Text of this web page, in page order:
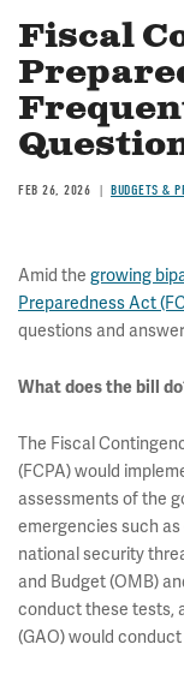
Fiscal
FEB 26, 2026 BUDGETS &
Amid the growing
Preparedness Act
questions and
What does the bill
The Fiscal
(FCPA) would
assessments of the
emergencies such
national security
and Budget (OMB)
conduct these tests,
(GAO) would